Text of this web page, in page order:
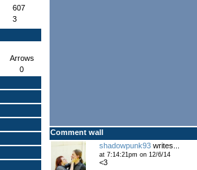
607
3
Arrows
0
Comment wall
shadowpunk93writes...
at 7:14:21pm on 12/6/14
<3